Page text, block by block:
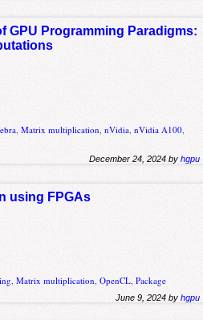
GPU Programming Paradigms:
,Matrix multiplication ,nVidia ,nVidia A100
December 24, 2024 byhgpu
using FPGAs
,Matrix multiplication,OpenCL,Package
June 9, 2024 byhgpu